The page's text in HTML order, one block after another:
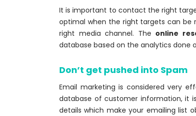
It is important to contact the right
optimal when the right targets can
right media channel. The online
database based on the analytics done
Don’t get pushed into Spam
Email marketing is considered very
database of customer information, it
details which make your emailing list